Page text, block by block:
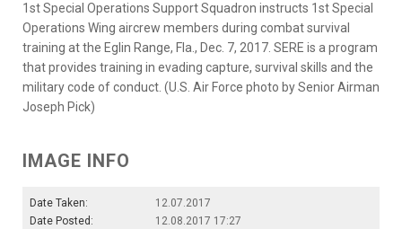
1st Special Operations Support Squadron instructs 1st Special
Operations Wing aircrew members during combat survival
training at the Eglin Range, Fla., Dec. 7, 2017. SERE is a program
that provides training in evading capture, survival skills and the
military code of conduct. (U.S. Air Force photo by Senior Airman
Joseph Pick)
IMAGE INFO
Date Taken:
12.07.2017
Date Posted:
12.08.2017 17:27